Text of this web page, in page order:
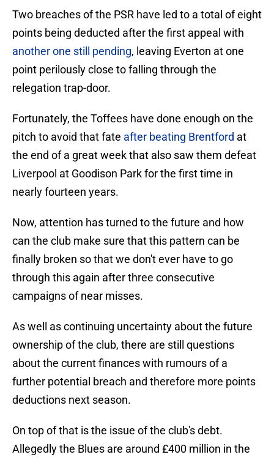
Two breaches of the PSR have led to a total of eight
points being deducted after the first appeal with
another one still pending, leaving Everton at one
point perilously close to falling through the
relegation trap-door.
Fortunately, the Toffees have done enough on the
pitch to avoid that fate after beating Brentford at
the end of a great week that also saw them defeat
Liverpool at Goodison Park for the first time in
nearly fourteen years.
Now, attention has turned to the future and how
can the club make sure that this pattern can be
finally broken so that we don't ever have to go
through this again after three consecutive
campaigns of near misses.
As well as continuing uncertainty about the future
ownership of the club, there are still questions
about the current finances with rumours of a
further potential breach and therefore more points
deductions next season.
On top of that is the issue of the club's debt.
Allegedly the Blues are around £400 million in the